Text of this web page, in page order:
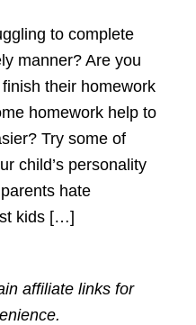
to complete
manner? Are you
their homework
homework help to
Try some of
child’s personality
hate
kids […]
affiliate links for